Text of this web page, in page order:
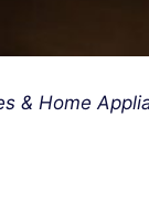
& Home